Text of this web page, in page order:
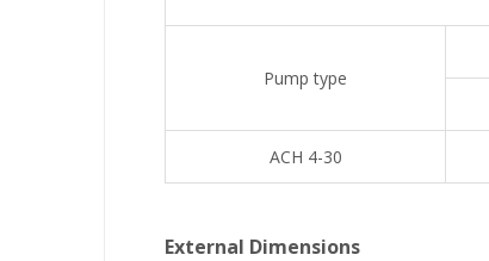
Pump type
ACH 4-30
External Dimensions